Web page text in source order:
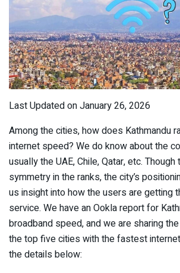
Last Updated on January 26, 2026
Among the cities, how does Kathmandu
internet speed? We do know about the
usually the UAE, Chile, Qatar, etc. Though
symmetry in the ranks, the city’s
us insight into how the users are getting
service. We have an Ookla report for
broadband speed, and we are sharing
the top five cities with the fastest
the details below: